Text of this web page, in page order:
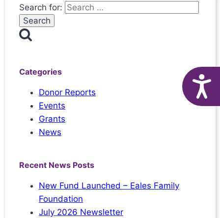
Search for:
Categories
Donor Reports
Events
Grants
News
Recent News Posts
New Fund Launched – Eales Family
Foundation
July 2026 Newsletter